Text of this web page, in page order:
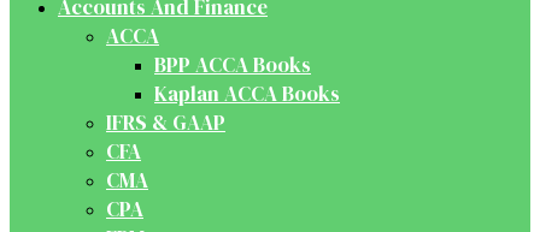
Accounts And Finance
ACCA
BPP ACCA Books
Kaplan ACCA Books
IFRS & GAAP
CFA
CMA
CPA